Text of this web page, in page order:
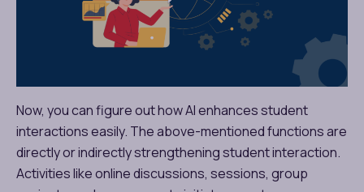
Now, you can figure out how AI enhances student
interactions easily. The above-mentioned functions are
directly or indirectly strengthening student interaction.
Activities like online discussions, sessions, group